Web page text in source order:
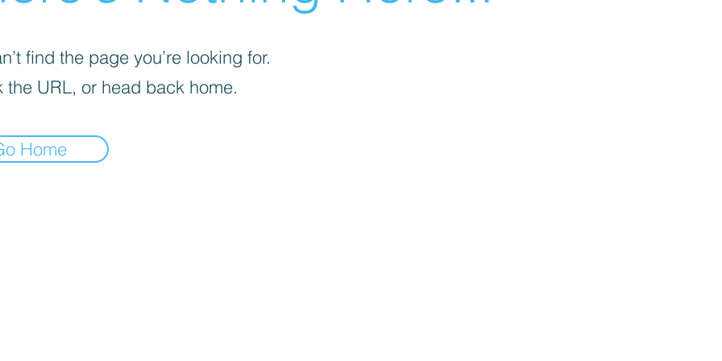
find the page you’re looking for.
the URL, or head back home.
Home